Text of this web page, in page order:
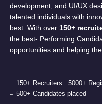
development, and UI/UX
talented individuals with
best. With over 150+
the best- Performing
opportunities and helping
150+ Recruiters
5000+
500+ Candidates placed